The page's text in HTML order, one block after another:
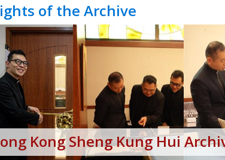
of the Archive
Kong Sheng Kung Hui